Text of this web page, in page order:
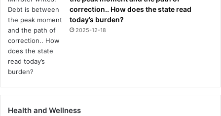
correction.. How does the state read
today’s burden?
2025-12-18
Health and Wellness